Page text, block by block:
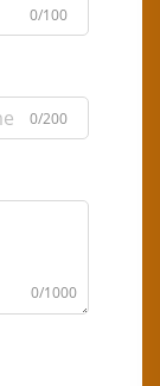
0/100
0/200
0/1000